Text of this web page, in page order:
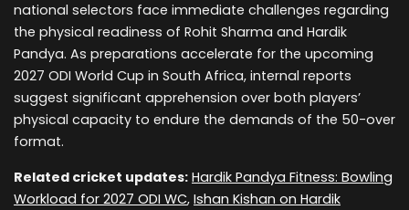
national selectors face immediate challenges regarding
the physical readiness of Rohit Sharma and Hardik
Pandya. As preparations accelerate for the upcoming
2027 ODI World Cup in South Africa, internal reports
suggest significant apprehension over both players’
physical capacity to endure the demands of the 50-over
format.
Related cricket updates: Hardik Pandya Fitness: Bowling
Workload for 2027 ODI WC, Ishan Kishan on Hardik